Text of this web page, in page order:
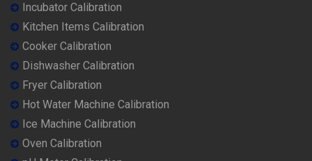
Incubator Calibration
Kitchen Items Calibration
Cooker Calibration
Dishwasher Calibration
Fryer Calibration
Hot Water Machine Calibration
Ice Machine Calibration
Oven Calibration